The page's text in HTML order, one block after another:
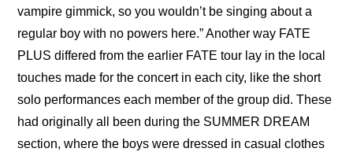
vampire gimmick, so you wouldn’t be singing about a
regular boy with no powers here.” Another way FATE
PLUS differed from the earlier FATE tour lay in the local
touches made for the concert in each city, like the short
solo performances each member of the group did. These
had originally all been during the SUMMER DREAM
section, where the boys were dressed in casual clothes